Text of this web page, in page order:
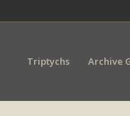
Triptychs Archive